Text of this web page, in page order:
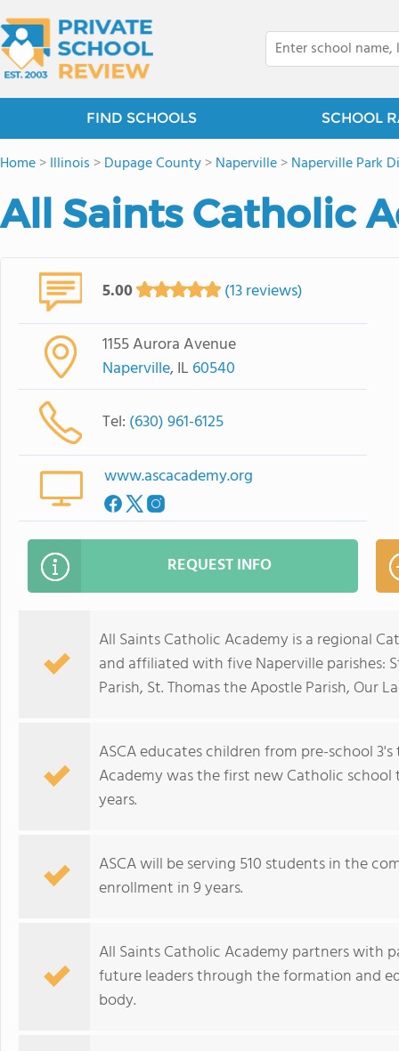
FIND SCHOOLS SCHOOL
Home>Illinois >Dupage County>Naperville>Naperville Park
All Saints Catholic
5.00 (13 reviews)
1155 Aurora Avenue
Naperville, IL 60540
Tel: (630) 961-6125
www.ascacademy.org
REQUEST INFO
All Saints Catholic Academy is a regional
and affiliated with five Naperville parishes:
Parish, St. Thomas the Apostle Parish, Our
ASCA educates children from pre-school
Academy was the first new Catholic
years.
ASCA will be serving 510 students in the
enrollment in 9 years.
All Saints Catholic Academy partners with
future leaders through the formation and
body.